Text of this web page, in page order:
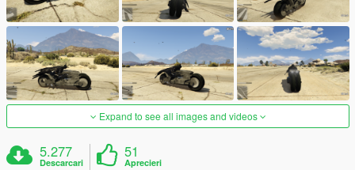
Expand to see all images and videos
5.277
Descarcari
51
Aprecieri